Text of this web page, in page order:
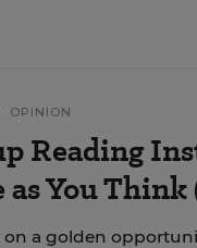
OPINION
Reading
as You
on a golden